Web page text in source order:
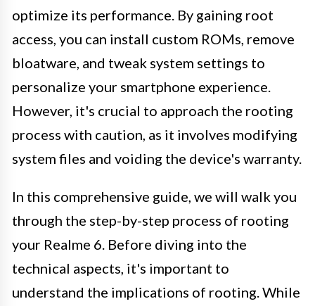
optimize its performance. By gaining root
access, you can install custom ROMs, remove
bloatware, and tweak system settings to
personalize your smartphone experience.
However, it's crucial to approach the rooting
process with caution, as it involves modifying
system files and voiding the device's warranty.
In this comprehensive guide, we will walk you
through the step-by-step process of rooting
your Realme 6. Before diving into the
technical aspects, it's important to
understand the implications of rooting. While